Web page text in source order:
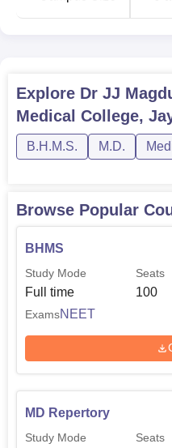
various financial aids to
development.
Explore Dr JJ
Medical College,
B.H.M.S. M.D.
Browse Popular
BHMS
Study Mode
Full time
Seats
100
ExamsNEET
MD Repertory
Study Mode Seats